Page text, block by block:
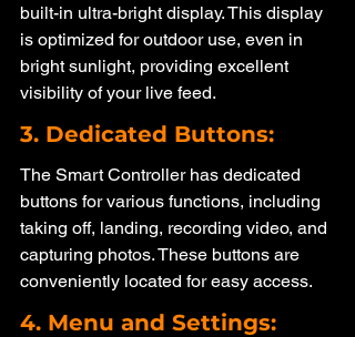
built-in ultra-bright display. This display
is optimized for outdoor use, even in
bright sunlight, providing excellent
visibility of your live feed.
3. Dedicated Buttons:
The Smart Controller has dedicated
buttons for various functions, including
taking off, landing, recording video, and
capturing photos. These buttons are
conveniently located for easy access.
4. Menu and Settings: